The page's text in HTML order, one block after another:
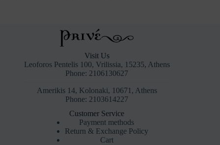
Visit Us
Leoforos Pentelis 100, Vrilissia, 15235, Athens
Phone: 2106130627
Amerikis 14, Kolonaki, 10671, Athens
Phone: 2103614227
Customer Service
Payment methods
Return & Exchange Policy
Cart